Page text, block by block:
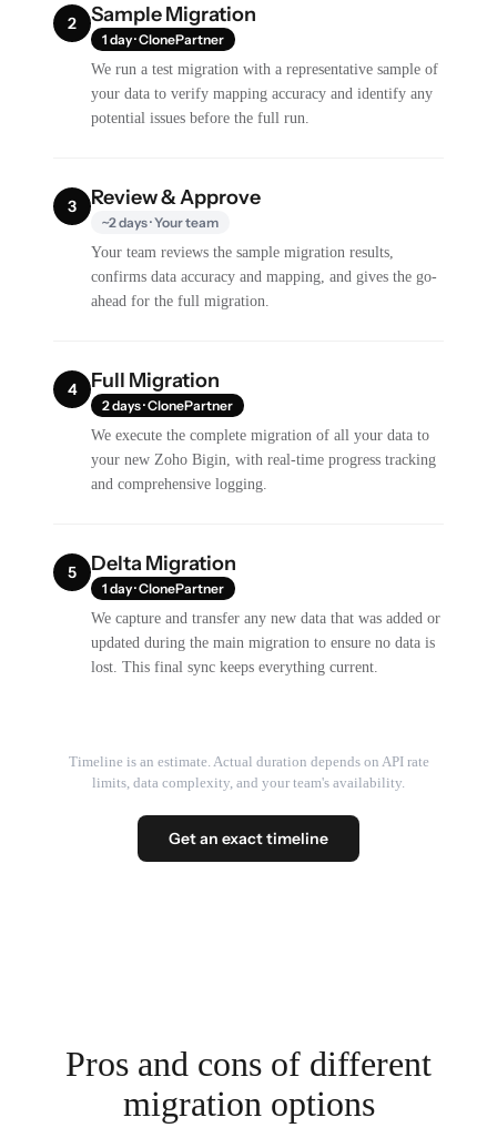
2 Sample Migration
1 day · ClonePartner
We run a test migration with a representative sample of
your data to verify mapping accuracy and identify any
potential issues before the full run.
3 Review & Approve
~2 days · Your team
Your team reviews the sample migration results,
confirms data accuracy and mapping, and gives the go-
ahead for the full migration.
4 Full Migration
2 days · ClonePartner
We execute the complete migration of all your data to
your new Zoho Bigin, with real-time progress tracking
and comprehensive logging.
5 Delta Migration
1 day · ClonePartner
We capture and transfer any new data that was added or
updated during the main migration to ensure no data is
lost. This final sync keeps everything current.
Timeline is an estimate. Actual duration depends on API rate
limits, data complexity, and your team's availability.
Get an exact timeline
Pros and cons of different
migration options